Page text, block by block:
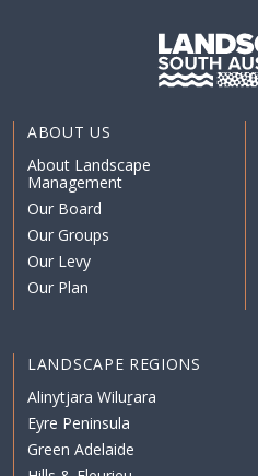
ABOUT US
About Landscape
Management
Our Board
Our Groups
Our Levy
Our Plan
LANDSCAPE REGIONS
Alinytjara Wiluṟara
Eyre Peninsula
Green Adelaide